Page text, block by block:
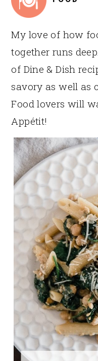
My love of how
together runs
of Dine & Dish
savory as well as
Food lovers will
Appétit!